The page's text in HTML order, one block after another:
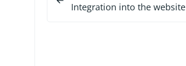
Integration into the website